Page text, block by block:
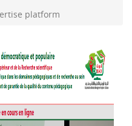
platform